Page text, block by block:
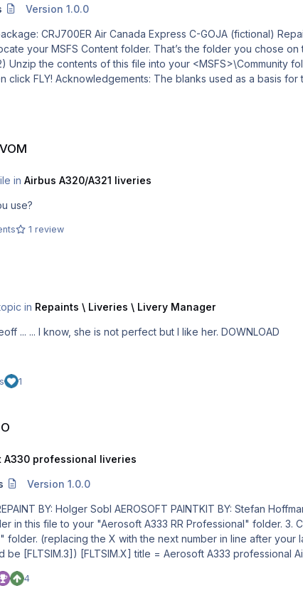
Version 1.0.0
Canada Express C-GOJA (fictional) Repaint by: Holger Sobl Aerosoft paintkit by: Stefan Hoffmann CRJ Livery –
Digital Aviation. Thank you for the wonderful model
in Airbus A320/A321 liveries
use?
1 review
in Repaints \ Liveries \ Livery Manager
My AIR TRANSAT is ready for takeoff ... ... I know, she is not perfect but I like her. DOWNLOAD
1
A330 professional liveries
Version 1.0.0
A333 RR Professional" folder. 3. Copy and paste the following text into the "aircraft.cfg" file inside the "Aerosoft
last paint scheme already on the list is
C-GTSO sim = A330-343 model = panel = sound = texture = CGTSO
atc_flight_number = 1000 ui_manufacturer = Airbus
= Aerosoft atc_parking_types = GATE,RAMP
4